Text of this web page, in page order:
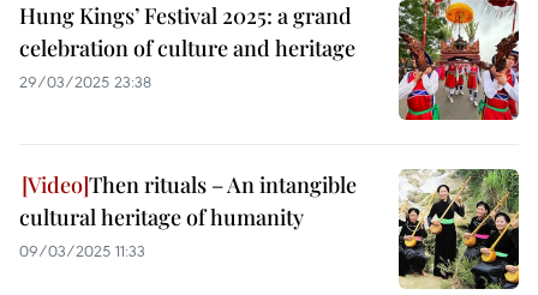
Hung Kings’ Festival 2025: a grand
celebration of culture and heritage
29/03/2025 23:38
Then rituals – An intangible
cultural heritage of humanity
09/03/2025 11:33